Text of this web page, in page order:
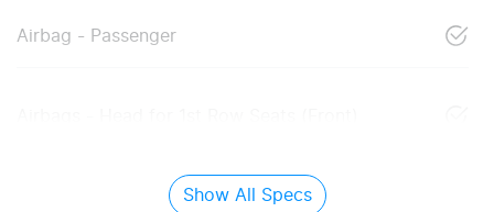
Airbag - Passenger
Show All Specs